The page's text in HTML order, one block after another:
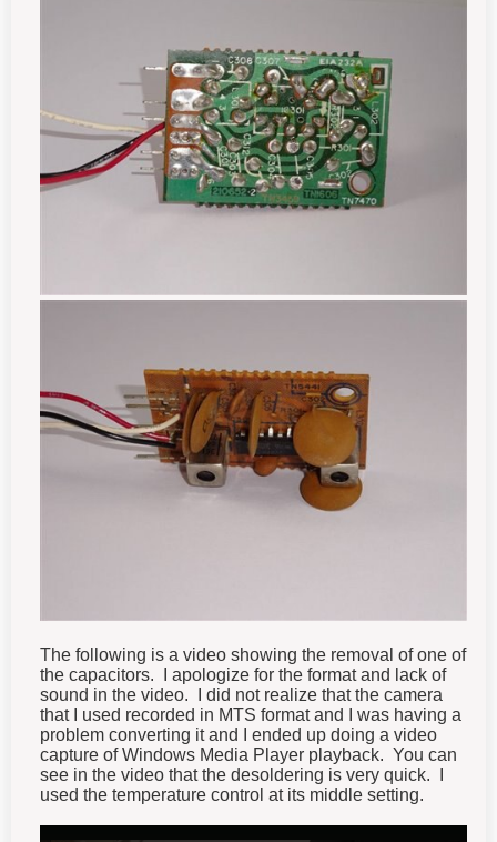
The following is a video showing the removal of one of
the capacitors. I apologize for the format and lack of
sound in the video. I did not realize that the camera
that I used recorded in MTS format and I was having a
problem converting it and I ended up doing a video
capture of Windows Media Player playback. You can
see in the video that the desoldering is very quick. I
used the temperature control at its middle setting.